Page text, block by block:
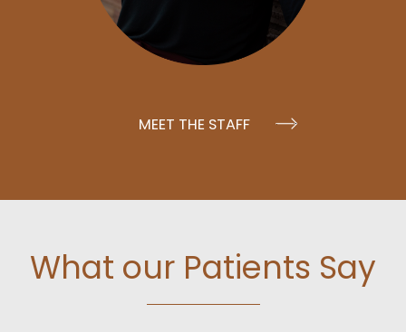
MEET THE STAFF
What our Patients Say